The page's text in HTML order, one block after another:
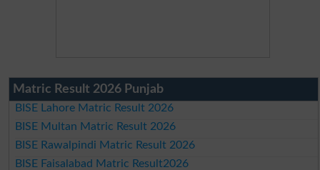
Matric Result 2026 Punjab
BISE Lahore Matric Result 2026
BISE Multan Matric Result 2026
BISE Rawalpindi Matric Result 2026
BISE Faisalabad Matric Result2026